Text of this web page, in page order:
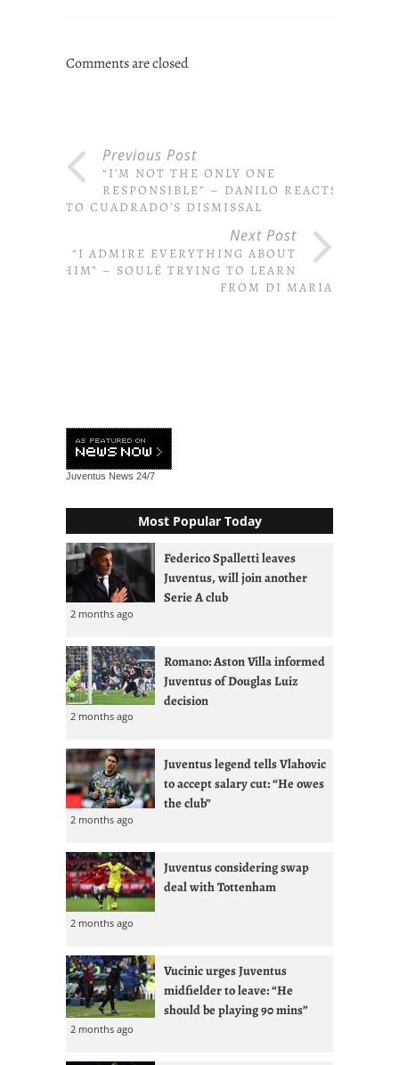
Comments are closed
Previous Post
“I’M NOT THE ONLY ONE
RESPONSIBLE” – DANILO REACTS
TO CUADRADO’S DISMISSAL
Next Post
“I ADMIRE EVERYTHING ABOUT
HIM” – SOULÉ TRYING TO LEARN
FROM DI MARIA
Juventus News 24/7
Most Popular Today
Federico Spalletti leaves
Juventus, will join another
Serie A club
2 months ago
Romano: Aston Villa informed
Juventus of Douglas Luiz
decision
2 months ago
Juventus legend tells Vlahovic
to accept salary cut: “He owes
the club”
2 months ago
Juventus considering swap
deal with Tottenham
2 months ago
Vucinic urges Juventus
midfielder to leave: “He
should be playing 90 mins”
2 months ago